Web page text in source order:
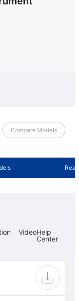
Compare Models
VideoHelp
Center